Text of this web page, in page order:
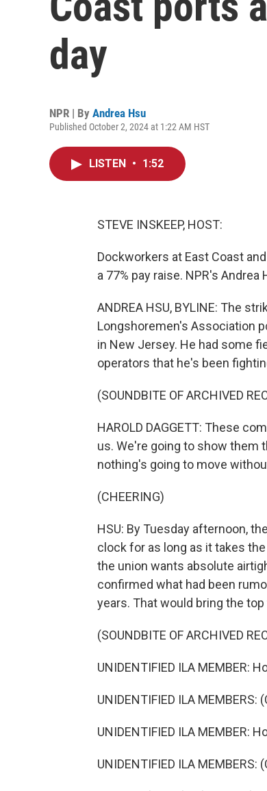
day
NPR | By Andrea Hsu
Published October 2, 2024 at 1:22 AM HST
LISTEN • 1:52
STEVE INSKEEP, HOST:
Dockworkers at East Coast
a 77% pay raise. NPR's
ANDREA HSU, BYLINE: The
Longshoremen's Association
in New Jersey. He had some
operators that he's been
(SOUNDBITE OF ARCHIVED
HAROLD DAGGETT: These
us. We're going to show them
nothing's going to move
(CHEERING)
HSU: By Tuesday afternoon,
clock for as long as it takes
the union wants absolute
confirmed what had been
years. That would bring the
(SOUNDBITE OF ARCHIVED
UNIDENTIFIED ILA MEMBER:
UNIDENTIFIED ILA
UNIDENTIFIED ILA MEMBER:
UNIDENTIFIED ILA